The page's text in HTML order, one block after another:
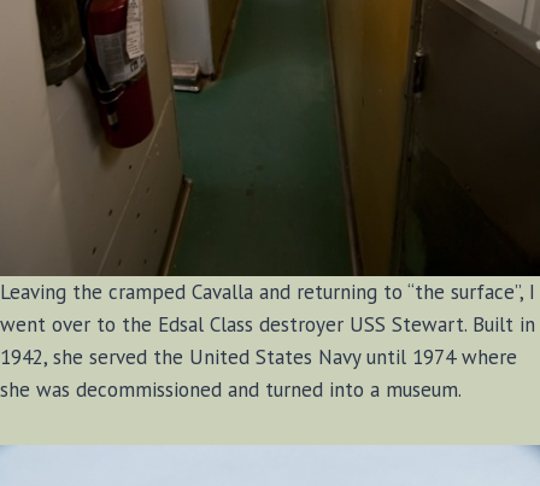
Leaving the cramped Cavalla and returning to “the surface”, I
went over to the Edsal Class destroyer USS Stewart. Built in
1942, she served the United States Navy until 1974 where
she was decommissioned and turned into a museum.